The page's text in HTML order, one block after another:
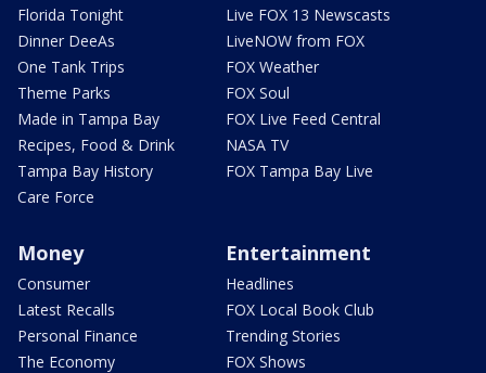
Florida Tonight
Dinner DeeAs
One Tank Trips
Theme Parks
Made in Tampa Bay
Recipes, Food & Drink
Tampa Bay History
Care Force
Live FOX 13 Newscasts
LiveNOW from FOX
FOX Weather
FOX Soul
FOX Live Feed Central
NASA TV
FOX Tampa Bay Live
Money
Consumer
Latest Recalls
Personal Finance
The Economy
Entertainment
Headlines
FOX Local Book Club
Trending Stories
FOX Shows